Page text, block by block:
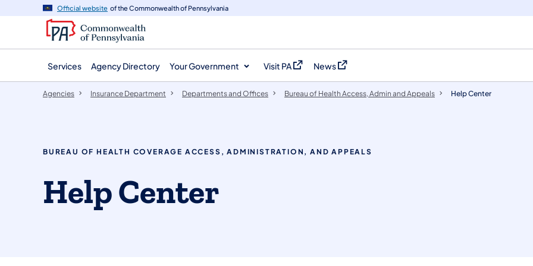
navigation
content
Official website of the Commonwealth of Pennsylvania
Services Agency Directory Your Government Visit PA
(opens in a new tab)
News
(opens in a new tab)
Agencies Insurance Department Departments and Offices Bureau of Health Access, Admin and Appeals Help Center
BUREAU OF HEALTH COVERAGE ACCESS, ADMINISTRATION, AND APPEALS
Help Center